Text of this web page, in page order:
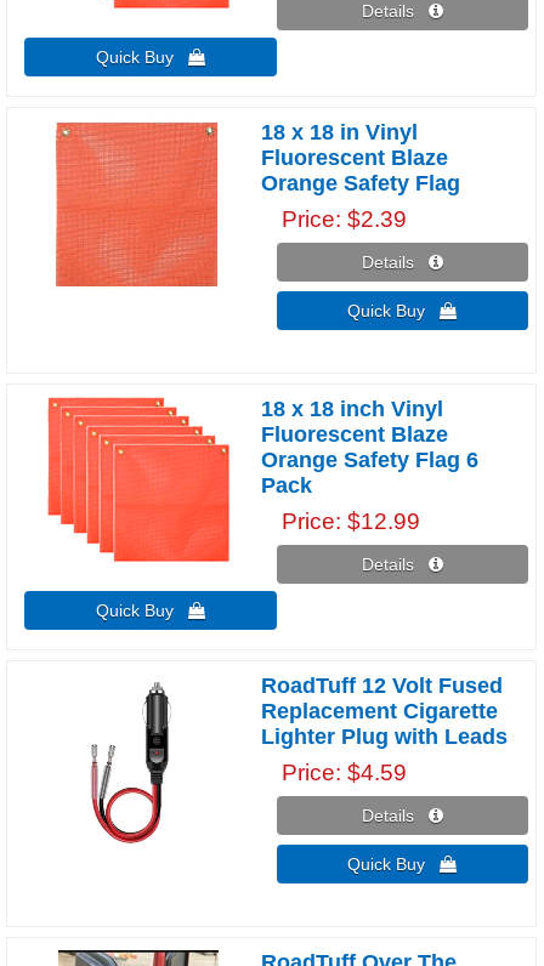
Details 
Quick Buy 
18 x 18 in Vinyl
Fluorescent Blaze
Orange Safety Flag
Price $2.39
Details 
Quick Buy 
18 x 18 inch Vinyl
Fluorescent Blaze
Orange Safety Flag 6
Pack
Price $12.99
Details 
Quick Buy 
RoadTuff 12 Volt Fused
Replacement Cigarette
Lighter Plug with Leads
Price $4.59
Details 
Quick Buy 